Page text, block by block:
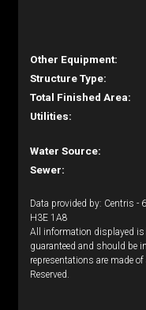
Other Equipment:
Structure Type:
Total Finished Area:
Utilities:
Water Source:
Sewer:
Data provided by: Centris -
H3E 1A8
All information displayed is
guaranteed and should be
representations are made
Reserved.